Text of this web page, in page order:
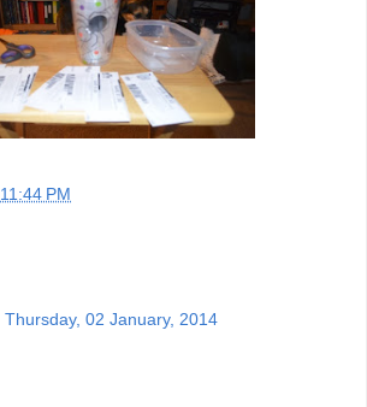
11:44 PM
Thursday, 02 January, 2014